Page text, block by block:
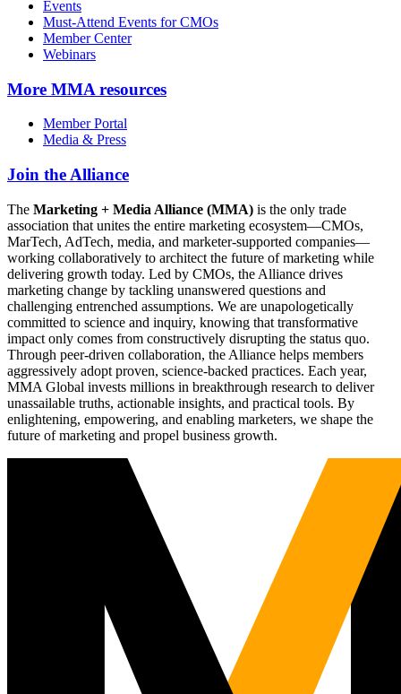
Events
Must-Attend Events for CMOs
Member Center
Webinars
More MMA resources
Member Portal
Media & Press
Join the Alliance
The Marketing + Media Alliance (MMA) is the only trade
association that unites the entire marketing ecosystem—CMOs,
MarTech, AdTech, media, and marketer-supported companies—
working collaboratively to architect the future of marketing while
delivering growth today. Led by CMOs, the Alliance drives
marketing change by tackling unanswered questions and
challenging entrenched assumptions. We are unapologetically
committed to science and inquiry, knowing that transformative
impact only comes from constructively disrupting the status quo.
Through peer-driven collaboration, the Alliance helps members
aggressively adopt proven, science-backed practices. Each year,
MMA Global invests millions in breakthrough research to deliver
unassailable truths, actionable insights, and practical tools. By
enlightening, empowering, and enabling marketers, we shape the
future of marketing and propel business growth.